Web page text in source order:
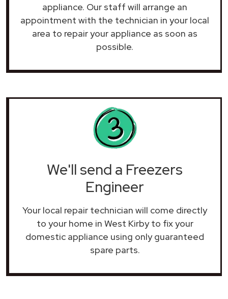
appliance. Our staff will arrange an
appointment with the technician in your local
area to repair your appliance as soon as
possible.
We'll send a Freezers
Engineer
Your local repair technician will come directly
to your home in West Kirby to fix your
domestic appliance using only guaranteed
spare parts.